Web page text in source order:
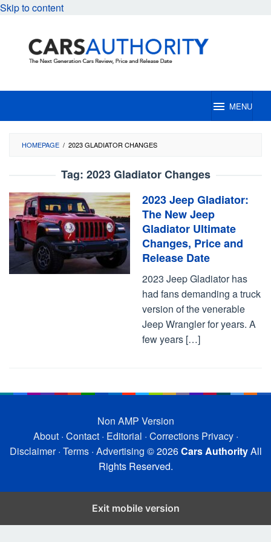
Skip to content
MENU
HOMEPAGE / 2023 GLADIATOR CHANGES
Tag: 2023 Gladiator Changes
2023 Jeep Gladiator:
The New Jeep
Gladiator Ultimate
Changes, Price and
Release Date
2023 Jeep Gladiator has
had fans demanding a truck
version of the venerable
Jeep Wrangler for years. A
few years […]
Non AMP Version
About· Contact· Editorial · Corrections Privacy·
Disclaimer· Terms· Advertising © 2026Cars AuthorityAll
Rights Reserved.
Exit mobile version